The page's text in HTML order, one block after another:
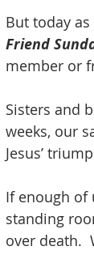
But today
Friend
member or
Sisters and
weeks, our
Jesus’
If enough of
standing
over death.